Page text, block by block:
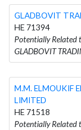
GLADBOVIT
HE 71394
Potentially
GLADBOVIT
M.M. ELMOUKIF
LIMITED
HE 71518
Potentially